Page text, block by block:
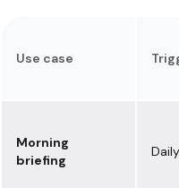
Use case
Morning
briefing